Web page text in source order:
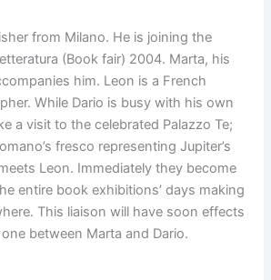
from Milano. He is joining the
(Book fair) 2004. Marta, his
him. Leon is a French
While Dario is busy with his own
a visit to the celebrated Palazzo Te;
fresco representing Jupiter’s
Leon. Immediately they become
entire book exhibitions’ days making
This liaison will have soon effects
between Marta and Dario.